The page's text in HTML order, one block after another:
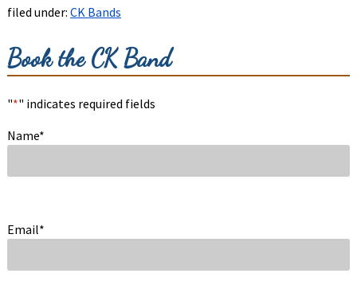
filed under: CK Bands
Book the CK Band
"*" indicates required fields
Name*
Email*